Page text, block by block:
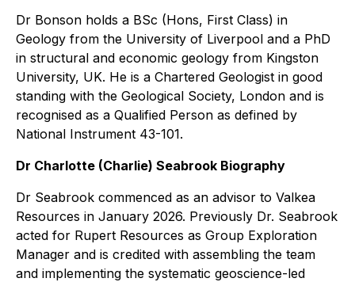
Dr Bonson holds a BSc (Hons, First Class) in
Geology from the University of Liverpool and a PhD
in structural and economic geology from Kingston
University, UK. He is a Chartered Geologist in good
standing with the Geological Society, London and is
recognised as a Qualified Person as defined by
National Instrument 43-101.
Dr Charlotte (Charlie) Seabrook Biography
Dr Seabrook commenced as an advisor to Valkea
Resources in January 2026. Previously Dr. Seabrook
acted for Rupert Resources as Group Exploration
Manager and is credited with assembling the team
and implementing the systematic geoscience-led